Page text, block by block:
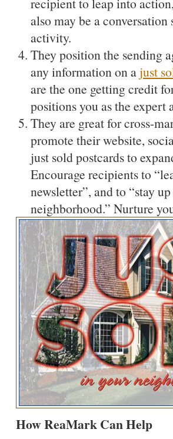
also may be a
activity.
They position the sending
any information on ajust
are the one getting credit
positions you as the
They are great for cross-
promote their website,
just sold postcards to
Encourage recipients to
newsletter”, and to “stay
neighborhood.” Nurture
How ReaMark Can Help